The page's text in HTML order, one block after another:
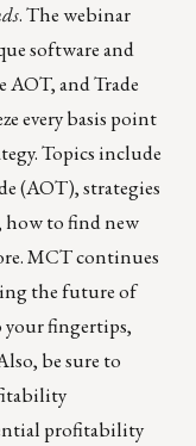
. The webinar
software and
AOT, and Trade
every basis point
Topics include
(AOT), strategies
how to find new
MCT continues
the future of
your fingertips,
be sure to
profitability